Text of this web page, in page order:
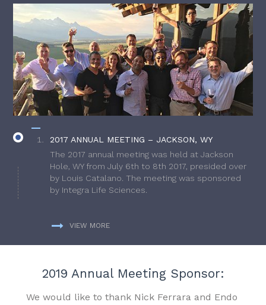
2017 ANNUAL MEETING – JACKSON, WY
The 2017 annual meeting was held at Jackson
Hole, WY from July 6th to 8th 2017, presided over
by Louis Catalano. The meeting was sponsored
by Integra Life Sciences.
VIEW MORE
2019 Annual Meeting Sponsor:
We would like to thank Nick Ferrara and Endo